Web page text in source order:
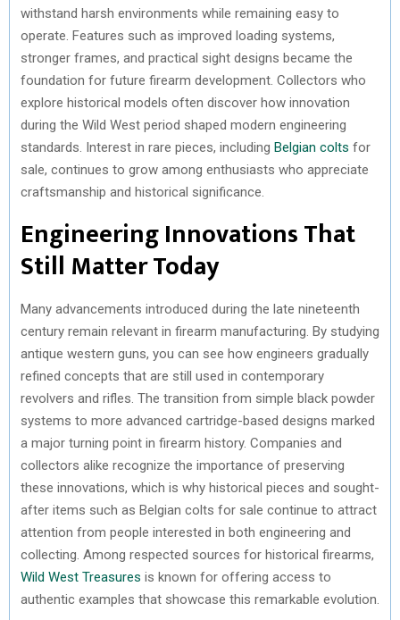
withstand harsh environments while remaining easy to
operate. Features such as improved loading systems,
stronger frames, and practical sight designs became the
foundation for future firearm development. Collectors who
explore historical models often discover how innovation
during the Wild West period shaped modern engineering
standards. Interest in rare pieces, including Belgian colts for
sale, continues to grow among enthusiasts who appreciate
craftsmanship and historical significance.
Engineering Innovations That
Still Matter Today
Many advancements introduced during the late nineteenth
century remain relevant in firearm manufacturing. By studying
antique western guns, you can see how engineers gradually
refined concepts that are still used in contemporary
revolvers and rifles. The transition from simple black powder
systems to more advanced cartridge-based designs marked
a major turning point in firearm history. Companies and
collectors alike recognize the importance of preserving
these innovations, which is why historical pieces and sought-
after items such as Belgian colts for sale continue to attract
attention from people interested in both engineering and
collecting. Among respected sources for historical firearms,
Wild West Treasures is known for offering access to
authentic examples that showcase this remarkable evolution.